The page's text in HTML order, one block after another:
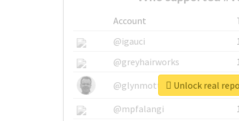
Account
@igauci
@greyhairworks
@glynmottershead
@mpfalangi
Unlock real